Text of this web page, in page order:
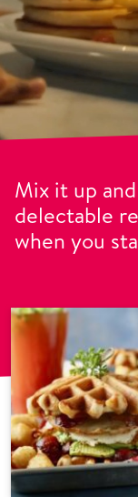
Mix it up
delectable
when you